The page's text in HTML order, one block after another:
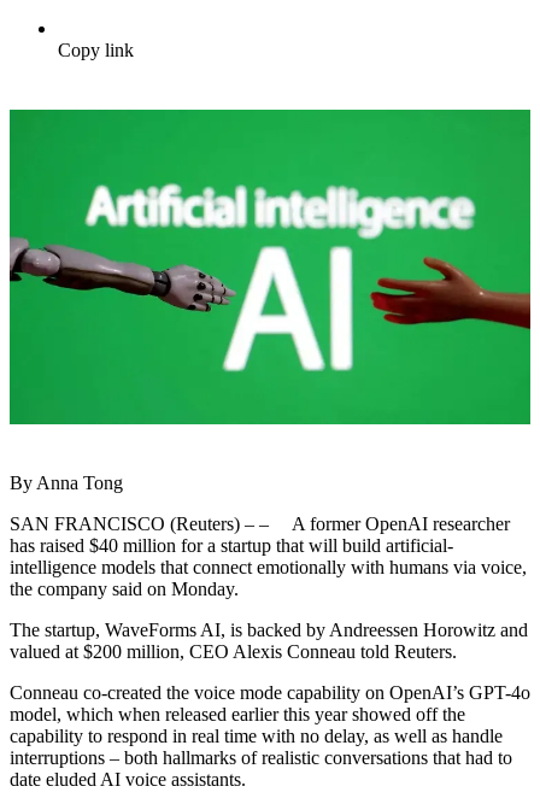
Copy link
By Anna Tong
SAN FRANCISCO (Reuters) – – A former OpenAI researcher
has raised $40 million for a startup that will build artificial-
intelligence models that connect emotionally with humans via voice,
the company said on Monday.
The startup, WaveForms AI, is backed by Andreessen Horowitz and
valued at $200 million, CEO Alexis Conneau told Reuters.
Conneau co-created the voice mode capability on OpenAI’s GPT-4o
model, which when released earlier this year showed off the
capability to respond in real time with no delay, as well as handle
interruptions – both hallmarks of realistic conversations that had to
date eluded AI voice assistants.